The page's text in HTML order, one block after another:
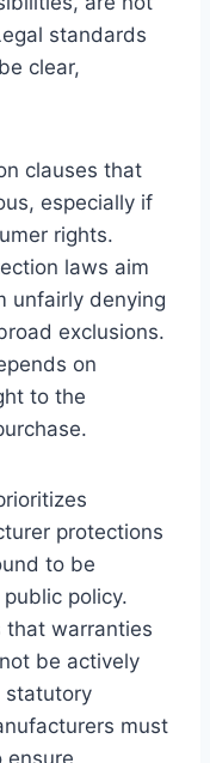
standards
clear,
clauses that
especially if
rights.
laws aim
unfairly denying
exclusions.
on
to the
protections
to be
policy.
that warranties
be actively
statutory
must
ensure